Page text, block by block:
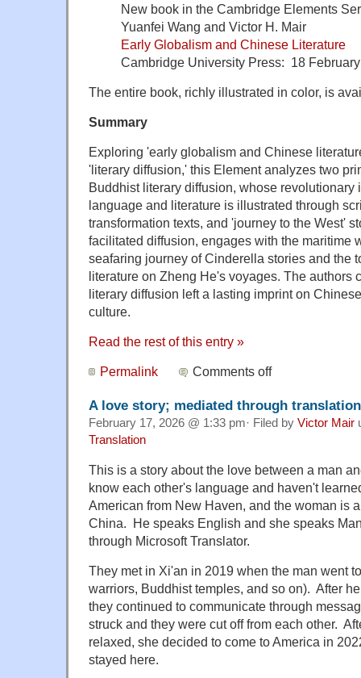
New book in the Cambridge Elements
Yuanfei Wang and Victor H. Mair
Early Globalism and Chinese Literature
Cambridge University Press: 18
The entire book, richly illustrated in color, is
Summary
Exploring 'early globalism and Chinese
'literary diffusion,' this Element analyzes two
Buddhist literary diffusion, whose revolutionary
language and literature is illustrated through
transformation texts, and 'journey to the West'
facilitated diffusion, engages with the maritime
seafaring journey of Cinderella stories and the
literature on Zheng He's voyages. The authors
literary diffusion left a lasting imprint on
culture.
Read the rest of this entry »
Permalink Comments off
A love story; mediated through translation
February 17, 2026 @ 1:33 pm· Filed by Victor Mair
Translation
This is a story about the love between a man
know each other's language and haven't
American from New Haven, and the woman is
China. He speaks English and she speaks
through Microsoft Translator.
They met in Xi'an in 2019 when the man went
warriors, Buddhist temples, and so on). After
they continued to communicate through
struck and they were cut off from each other.
relaxed, she decided to come to America in
stayed here.